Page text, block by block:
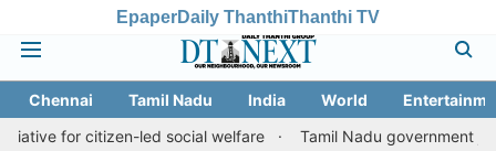
EpaperDaily ThanthiThanthi TV
Chennai Tamil Nadu India World
for citizen-led social welfare
Tamil Nadu government